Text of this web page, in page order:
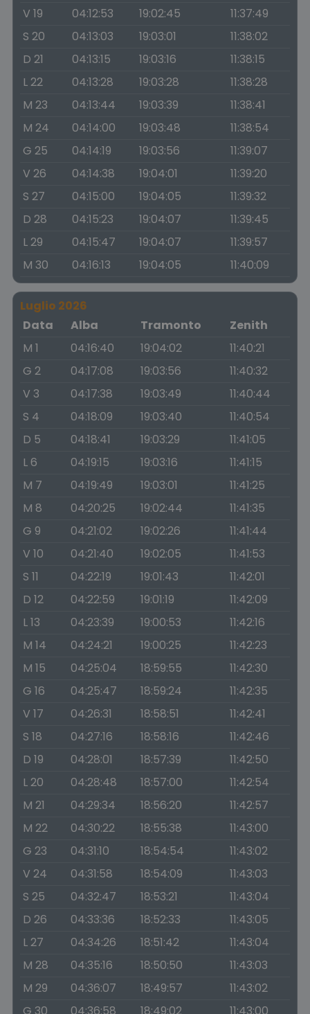
V 19 04:12:53 19:02:45
11:37:49
S 20
04:13:03 19:03:01
11:38:02
D 21
04:13:15 19:03:16
11:38:15
L 22
04:13:28 19:03:28
11:38:28
M 23
04:13:44 19:03:39
11:38:41
M 24
04:14:00 19:03:48
11:38:54
G 25
04:14:19 19:03:56
11:39:07
V 26
04:14:38 19:04:01
11:39:20
S 27
04:15:00 19:04:05
11:39:32
D 28
04:15:23 19:04:07
11:39:45
L 29
04:15:47 19:04:07
11:39:57
M 30
04:16:13 19:04:05 11:40:09
Luglio 2026
Data
Alba Tramonto
Zenith
M 1
04:16:40 19:04:02
11:40:21
G 2
04:17:08 19:03:56
11:40:32
V 3
04:17:38 19:03:49
11:40:44
S 4
04:18:09 19:03:40
11:40:54
D 5
04:18:41 19:03:29
11:41:05
L 6
04:19:15 19:03:16
11:41:15
M 7
04:19:49 19:03:01
11:41:25
M 8
04:20:25 19:02:44
11:41:35
G 9
04:21:02 19:02:26
11:41:44
V 10
04:21:40 19:02:05
11:41:53
S 11
04:22:19 19:01:43
11:42:01
D 12
04:22:59 19:01:19
11:42:09
L 13
04:23:39 19:00:53
11:42:16
M 14
04:24:21 19:00:25
11:42:23
M 15
04:25:04 18:59:55
11:42:30
G 16
04:25:47 18:59:24
11:42:35
V 17
04:26:31 18:58:51
11:42:41
S 18
04:27:16 18:58:16
11:42:46
D 19
04:28:01 18:57:39
11:42:50
L 20
04:28:48 18:57:00
11:42:54
M 21
04:29:34 18:56:20
11:42:57
M 22
04:30:22 18:55:38
11:43:00
G 23
04:31:10 18:54:54
11:43:02
V 24
04:31:58 18:54:09
11:43:03
S 25
04:32:47 18:53:21
11:43:04
D 26
04:33:36 18:52:33
11:43:05
L 27
04:34:26 18:51:42
11:43:04
M 28
04:35:16 18:50:50
11:43:03
M 29
04:36:07 18:49:57
11:43:02